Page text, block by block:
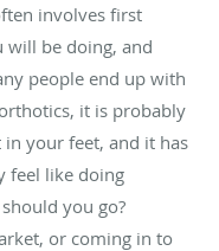
involves first
will be doing, and
people end up with
it is probably
your feet, and it has
feel like doing
you go?
or coming in to